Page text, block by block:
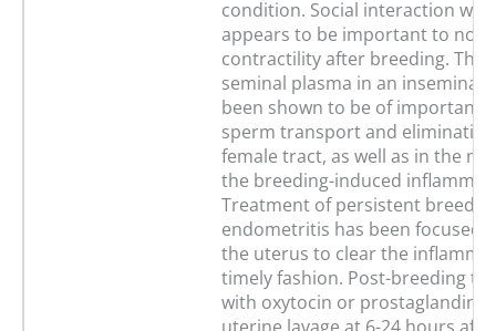
condition. Social interaction
appears to be important to
contractility after breeding. The
seminal plasma in an
been shown to be of
sperm transport and
female tract, as well as in the
the breeding-induced
Treatment of persistent
endometritis has been focused
the uterus to clear the
timely fashion. Post-breeding
with oxytocin or prostaglandins